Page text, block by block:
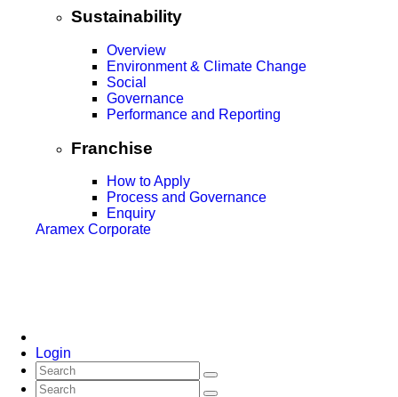
Sustainability
Overview
Environment & Climate Change
Social
Governance
Performance and Reporting
Franchise
How to Apply
Process and Governance
Enquiry
Aramex Corporate
Login